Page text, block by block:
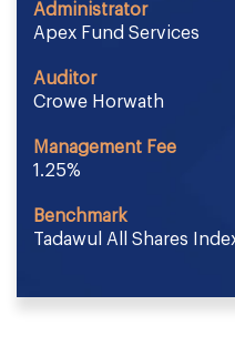
Administrator
Apex Fund Services
Auditor
Crowe Horwath
Management Fee
1.25%
Benchmark
Tadawul All Shares